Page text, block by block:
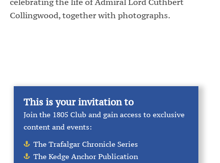
Collingwood, together with photographs.
This is your invitation to
Join the 1805 Club and gain access to exclusive
content and events:
The Trafalgar Chronicle Series
The Kedge Anchor Publication